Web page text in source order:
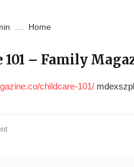
Home
101 – Family
childcare-101/